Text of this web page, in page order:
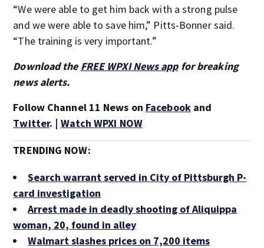
“We were able to get him back with a strong pulse
and we were able to save him,” Pitts-Bonner said.
“The training is very important.”
Download the FREE WPXI News appfor breaking
news alerts.
Follow Channel 11 News on Facebookand
Twitter. | Watch WPXI NOW
TRENDING NOW:
Search warrant served in City of Pittsburgh P-
card investigation
Arrest made in deadly shooting of Aliquippa
woman, 20, found in alley
Walmart slashes prices on 7,200 items